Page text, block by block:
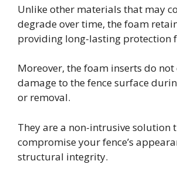
Unlike other materials that may
degrade over time, the foam
providing long-lasting protection
Moreover, the foam inserts do not
damage to the fence surface
or removal.
They are a non-intrusive solution
compromise your fence’s
structural integrity.